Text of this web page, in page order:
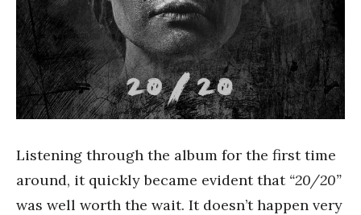
Listening through the album for the first time
around, it quickly became evident that “20/20”
was well worth the wait. It doesn’t happen very